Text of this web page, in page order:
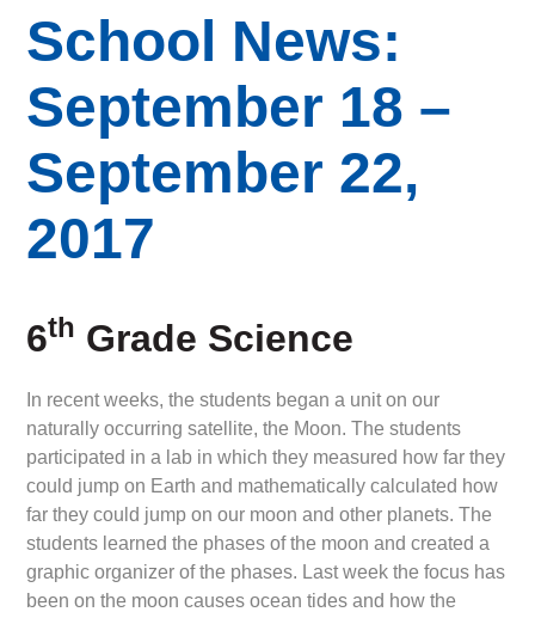
School News:
September 18 –
September 22,
2017
6th Grade Science
In recent weeks, the students began a unit on our
naturally occurring satellite, the Moon. The students
participated in a lab in which they measured how far they
could jump on Earth and mathematically calculated how
far they could jump on our moon and other planets. The
students learned the phases of the moon and created a
graphic organizer of the phases. Last week the focus has
been on the moon causes ocean tides and how the